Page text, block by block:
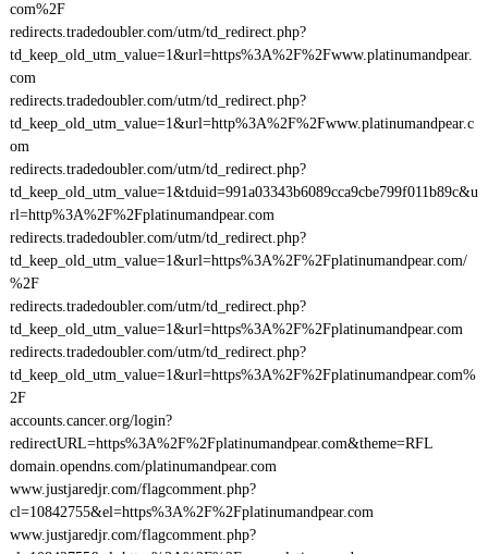
com%2F
redirects.tradedoubler.com/utm/td_redirect.php?
td_keep_old_utm_value=1&url=https%3A%2F%2Fwww.platinumandpear.
com
redirects.tradedoubler.com/utm/td_redirect.php?
td_keep_old_utm_value=1&url=http%3A%2F%2Fwww.platinumandpear.c
om
redirects.tradedoubler.com/utm/td_redirect.php?
td_keep_old_utm_value=1&tduid=991a03343b6089cca9cbe799f011b89c&u
rl=http%3A%2F%2Fplatinumandpear.com
redirects.tradedoubler.com/utm/td_redirect.php?
td_keep_old_utm_value=1&url=https%3A%2F%2Fplatinumandpear.com/
%2F
redirects.tradedoubler.com/utm/td_redirect.php?
td_keep_old_utm_value=1&url=https%3A%2F%2Fplatinumandpear.com
redirects.tradedoubler.com/utm/td_redirect.php?
td_keep_old_utm_value=1&url=https%3A%2F%2Fplatinumandpear.com%
2F
accounts.cancer.org/login?
redirectURL=https%3A%2F%2Fplatinumandpear.com&theme=RFL
domain.opendns.com/platinumandpear.com
www.justjaredjr.com/flagcomment.php?
cl=10842755&el=https%3A%2F%2Fplatinumandpear.com
www.justjaredjr.com/flagcomment.php?